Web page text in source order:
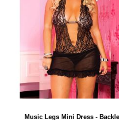
Music Legs Mini Dress -